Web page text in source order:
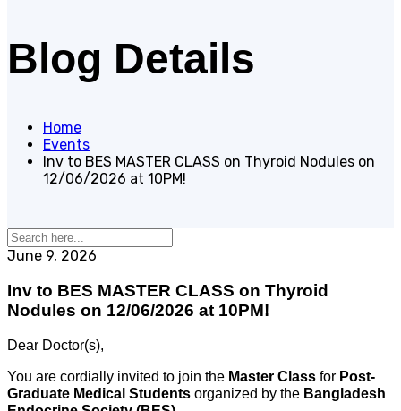
Blog Details
Home
Events
Inv to BES MASTER CLASS on Thyroid Nodules on
12/06/2026 at 10PM!
June 9, 2026
Inv to BES MASTER CLASS on Thyroid
Nodules on 12/06/2026 at 10PM!
Dear Doctor(s),
You are cordially invited to join the Master Class for Post-
Graduate Medical Students organized by the Bangladesh